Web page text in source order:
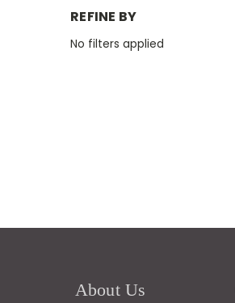
REFINE BY
No filters applied
About Us